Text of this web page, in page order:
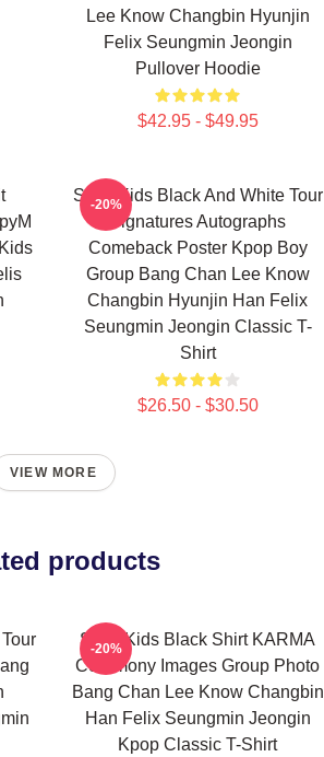
Lee Know Changbin Hyunjin
Felix Seungmin Jeongin
Pullover Hoodie
$42.95 - $49.95
Stray Kids Black And White Tour
Signatures Autographs
Comeback Poster Kpop Boy
Group Bang Chan Lee Know
Changbin Hyunjin Han Felix
Seungmin Jeongin Classic T-
Shirt
$26.50 - $30.50
-20%
VIEW MORE
products
Stray Kids Black Shirt KARMA
Ceremony Images Group Photo
Bang Chan Lee Know Changbin
Han Felix Seungmin Jeongin
Kpop Classic T-Shirt
-20%